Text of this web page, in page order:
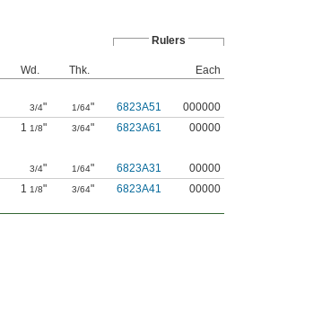
Rulers
Wd. Thk.
Each
3/4" 1/64" 6823A51
000000
1 1/8" 3/64" 6823A61
00000
3/4" 1/64" 6823A31
00000
1 1/8" 3/64" 6823A41 00000